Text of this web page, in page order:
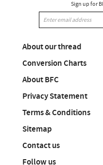
Sign up for
About our thread
Conversion Charts
About BFC
Privacy Statement
Terms & Conditions
Sitemap
Contact us
Follow us